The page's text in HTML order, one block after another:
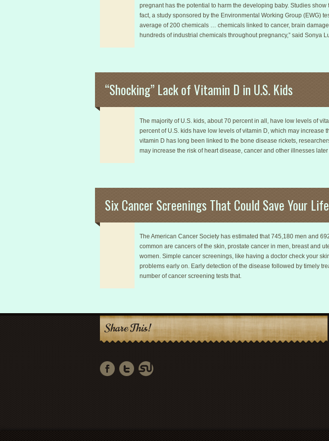
pregnant has the potential to harm the developing baby. Studies
fact, a study sponsored by the Environmental Working Group (EWG)
average of 200 chemicals … chemicals linked to cancer, brain
hundreds of industrial chemicals throughout pregnancy,” said Sonya
“Shocking” Lack of Vitamin D in U.S. Kids
The majority of U.S. kids, about 70 percent in all, have low levels of
percent of U.S. kids have low levels of vitamin D, which may
vitamin D has long been linked to the bone disease rickets,
may increase the risk of heart disease, cancer and other illnesses
Six Cancer Screenings That Could Save Your Life
The American Cancer Society has estimated that 745,180 men and
common are cancers of the skin, prostate cancer in men, breast and
women. Simple cancer screenings, like having a doctor check your
problems early on. Early detection of the disease followed by timely
number of cancer screening tests that.
Share This!